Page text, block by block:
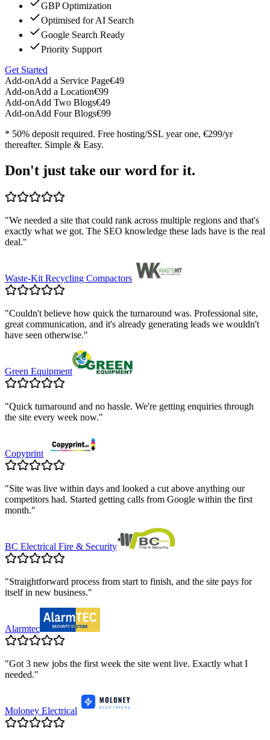
GBP Optimization
Optimised for AI Search
Google Search Ready
Priority Support
Get Started
Add-onAdd a Service Page€49
Add-onAdd a Location€99
Add-onAdd Two Blogs€49
Add-onAdd Four Blogs€99
* 50% deposit required. Free hosting/SSL year one, €299/yr
thereafter. Simple & Easy.
Don't just take our word for it.
"We needed a site that could rank across multiple regions and that's
exactly what we got. The SEO knowledge these lads have is the real
deal."
Waste-Kit Recycling Compactors
"Couldn't believe how quick the turnaround was. Professional site,
great communication, and it's already generating leads we wouldn't
have seen otherwise."
Green Equipment
"Quick turnaround and no hassle. We're getting enquiries through
the site every week now."
Copyprint
"Site was live within days and looked a cut above anything our
competitors had. Started getting calls from Google within the first
month."
BC Electrical Fire & Security
"Straightforward process from start to finish, and the site pays for
itself in new business."
Alarmtec
"Got 3 new jobs the first week the site went live. Exactly what I
needed."
Moloney Electrical